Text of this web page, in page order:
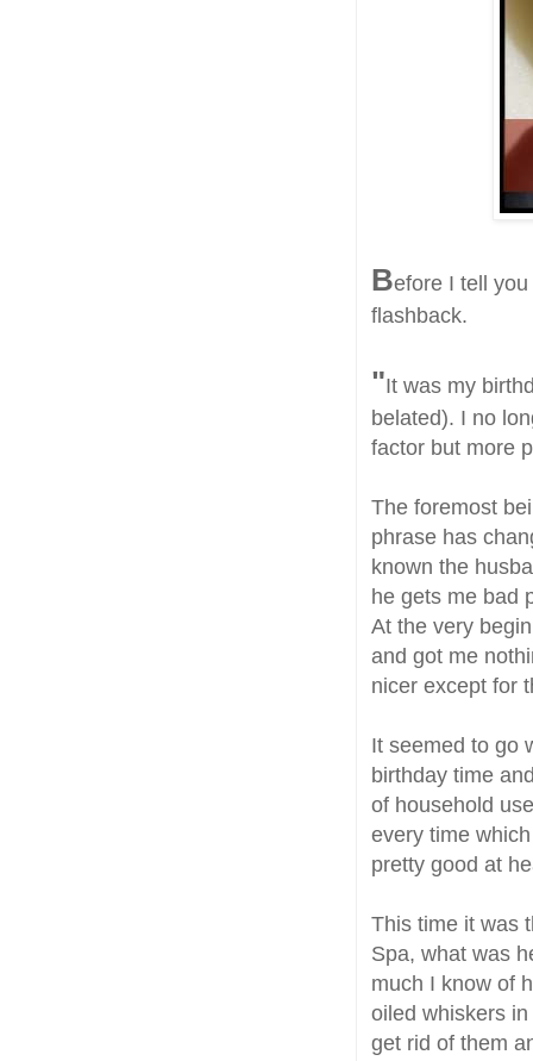
Before I tell
flashback.
"It was my
belated). I no
factor but more
The foremost
phrase has
known the
he gets me bad
At the very
and got me
nicer except for
It seemed to go
birthday time
of household
every time
pretty good at
This time it was
Spa, what was
much I know of
oiled whiskers
get rid of them